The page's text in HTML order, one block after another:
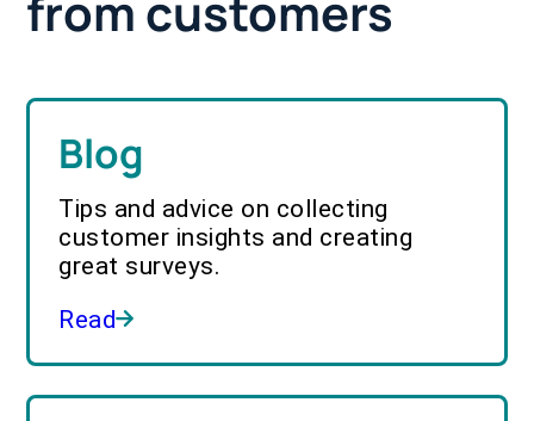
Blog
Tips and advice on collecting
customer insights and creating
great surveys.
Read